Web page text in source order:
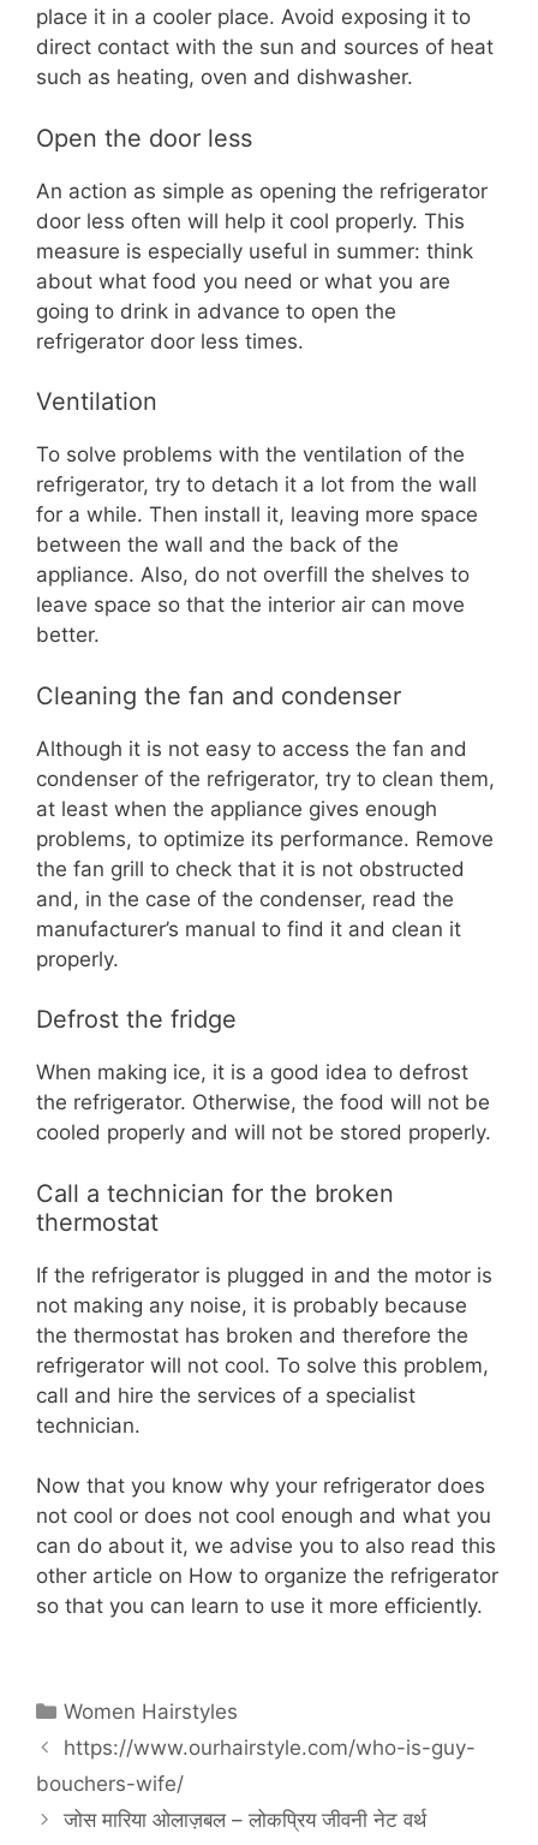
place it in a cooler place. Avoid exposing it to
direct contact with the sun and sources of heat
such as heating, oven and dishwasher.
Open the door less
An action as simple as opening the refrigerator
door less often will help it cool properly. This
measure is especially useful in summer: think
about what food you need or what you are
going to drink in advance to open the
refrigerator door less times.
Ventilation
To solve problems with the ventilation of the
refrigerator, try to detach it a lot from the wall
for a while. Then install it, leaving more space
between the wall and the back of the
appliance. Also, do not overfill the shelves to
leave space so that the interior air can move
better.
Cleaning the fan and condenser
Although it is not easy to access the fan and
condenser of the refrigerator, try to clean them,
at least when the appliance gives enough
problems, to optimize its performance. Remove
the fan grill to check that it is not obstructed
and, in the case of the condenser, read the
manufacturer’s manual to find it and clean it
properly.
Defrost the fridge
When making ice, it is a good idea to defrost
the refrigerator. Otherwise, the food will not be
cooled properly and will not be stored properly.
Call a technician for the broken
thermostat
If the refrigerator is plugged in and the motor is
not making any noise, it is probably because
the thermostat has broken and therefore the
refrigerator will not cool. To solve this problem,
call and hire the services of a specialist
technician.
Now that you know why your refrigerator does
not cool or does not cool enough and what you
can do about it, we advise you to also read this
other article on How to organize the refrigerator
so that you can learn to use it more efficiently.
Categories
Women Hairstyles
https://www.ourhairstyle.com/who-is-guy-
bouchers-wife/
जोस मारिया ओलाज़बल – लोकप्रिय जीवनी नेट वर्थ